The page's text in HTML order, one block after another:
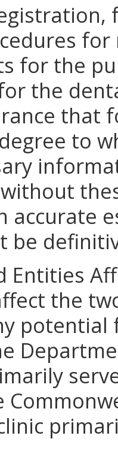
for the
the
that
to
accurate
be
Entities
the